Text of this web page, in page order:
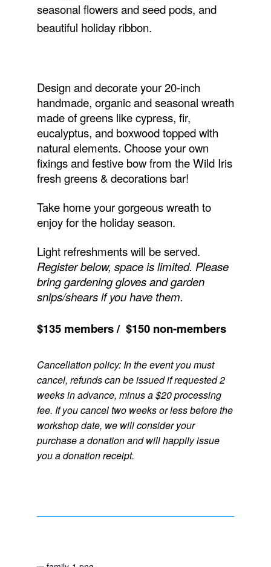
seasonal flowers and seed pods, and
beautiful holiday ribbon.
Design and decorate your 20-inch
handmade, organic and seasonal wreath
made of greens like cypress, fir,
eucalyptus, and boxwood topped with
natural elements. Choose your own
fixings and festive bow from the Wild Iris
fresh greens & decorations bar!
Take home your gorgeous wreath to
enjoy for the holiday season.
Light refreshments will be served.
Register below, space is limited. Please
bring gardening gloves and garden
snips/shears if you have them.
$135 members / $150 non-members
Cancellation policy: In the event you must
cancel, refunds can be issued if requested 2
weeks in advance, minus a $20 processing
fee. If you cancel two weeks or less before the
workshop date, we will consider your
purchase a donation and will happily issue
you a donation receipt.